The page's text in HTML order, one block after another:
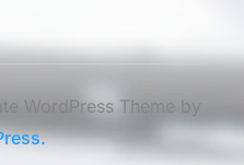
WordPress Theme by